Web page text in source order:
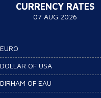
CURRENCY RATES
07 AUG 2026
EURO
DOLLAR OF USA
DIRHAM OF EAU